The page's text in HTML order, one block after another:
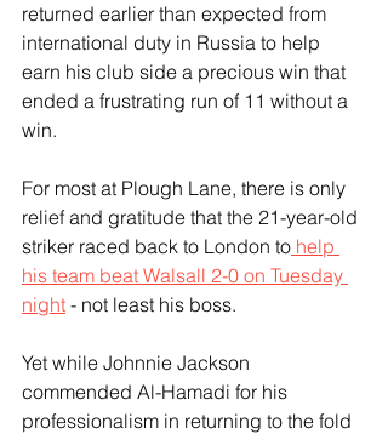
returned earlier than expected from
international duty in Russia to help
earn his club side a precious win that
ended a frustrating run of 11 without a
win.
For most at Plough Lane, there is only
relief and gratitude that the 21-year-old
striker raced back to London to help
his team beat Walsall 2-0 on Tuesday
night - not least his boss.
Yet while Johnnie Jackson
commended Al-Hamadi for his
professionalism in returning to the fold